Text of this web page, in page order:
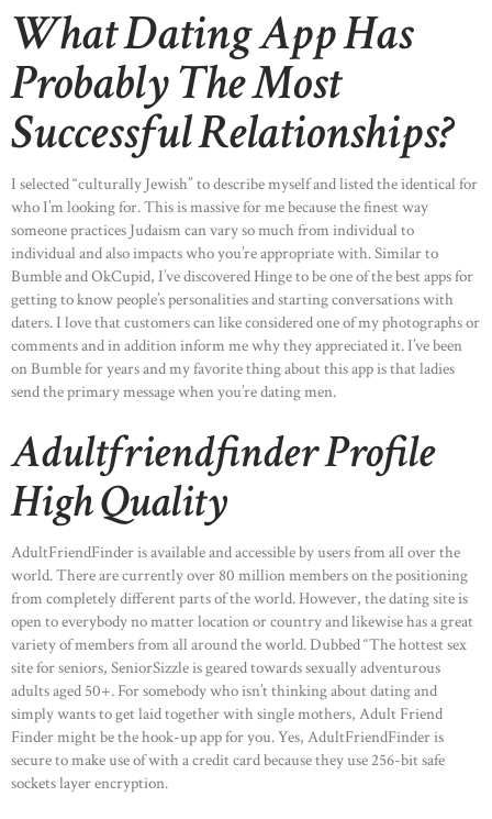
What Dating App Has
Probably The Most
Successful Relationships?
I selected “culturally Jewish” to describe myself and listed the identical for
who I’m looking for. This is massive for me because the finest way
someone practices Judaism can vary so much from individual to
individual and also impacts who you’re appropriate with. Similar to
Bumble and OkCupid, I’ve discovered Hinge to be one of the best apps for
getting to know people’s personalities and starting conversations with
daters. I love that customers can like considered one of my photographs or
comments and in addition inform me why they appreciated it. I’ve been
on Bumble for years and my favorite thing about this app is that ladies
send the primary message when you’re dating men.
Adultfriendfinder Profile
High Quality
AdultFriendFinder is available and accessible by users from all over the
world. There are currently over 80 million members on the positioning
from completely different parts of the world. However, the dating site is
open to everybody no matter location or country and likewise has a great
variety of members from all around the world. Dubbed “The hottest sex
site for seniors, SeniorSizzle is geared towards sexually adventurous
adults aged 50+. For somebody who isn’t thinking about dating and
simply wants to get laid together with single mothers, Adult Friend
Finder might be the hook-up app for you. Yes, AdultFriendFinder is
secure to make use of with a credit card because they use 256-bit safe
sockets layer encryption.